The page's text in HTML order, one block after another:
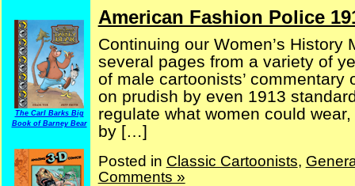
The Carl Barks Big
Book of Barney Bear
American Fashion Police
Continuing our Women’s
several pages from a variety of
of male cartoonists’ commentary
on prudish by even 1913
regulate what women could
by […]
Posted in Classic Cartoonists,
Comments »